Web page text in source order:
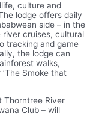
culture and
lodge offers daily
side – in the
river cruises, cultural
tracking and game
the lodge can
walks,
Smoke that
Thorntree River
Club – will